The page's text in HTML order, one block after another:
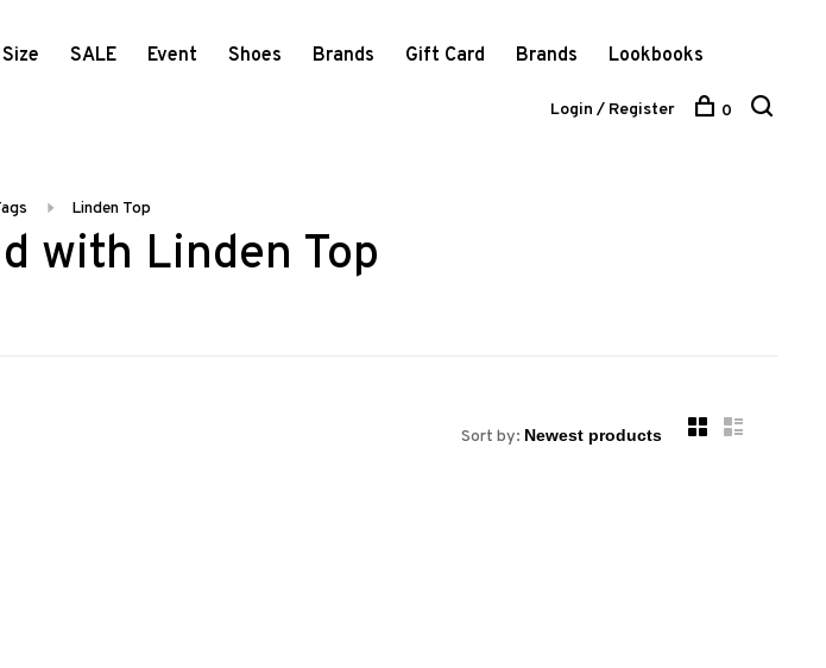
SALE Event Shoes Brands Gift Card Brands Lookbooks
Login / Register 0
Linden Top
with Linden Top
Sort by: